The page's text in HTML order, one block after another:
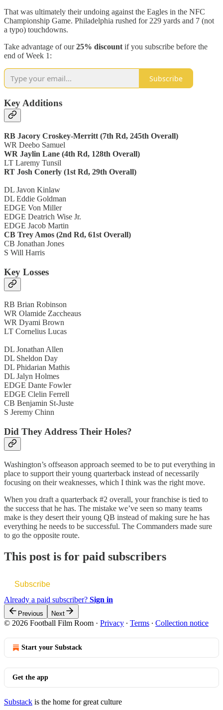
That was ultimately their undoing against the Eagles in the NFC
Championship Game. Philadelphia rushed for 229 yards and 7 (not
a typo) touchdowns.
Take advantage of our25% discountif you subscribe before the
end of Week 1:
Subscribe
Key Additions
RB Jacory Croskey-Merritt (7th Rd, 245th Overall)
WR Deebo Samuel
WR Jaylin Lane (4th Rd, 128th Overall)
LT Laremy Tunsil
RT Josh Conerly (1st Rd, 29th Overall)
DL Javon Kinlaw
DL Eddie Goldman
EDGE Von Miller
EDGE Deatrich Wise Jr.
EDGE Jacob Martin
CB Trey Amos (2nd Rd, 61st Overall)
CB Jonathan Jones
S Will Harris
Key Losses
RB Brian Robinson
WR Olamide Zaccheaus
WR Dyami Brown
LT Cornelius Lucas
DL Jonathan Allen
DL Sheldon Day
DL Phidarian Mathis
DL Jalyn Holmes
EDGE Dante Fowler
EDGE Clelin Ferrell
CB Benjamin St-Juste
S Jeremy Chinn
Did They Address Their Holes?
Washington’s offseason approach seemed to be to put everything in
place to support their young quarterback instead of necessarily
focusing on their weaknesses, which I think was the right move.
When you draft a quarterback #2 overall, your franchise is tied to
the success that he has. The mistake we’ve seen so many teams
make is they desert their young QB instead of making sure he has
everything he needs to be successful. The Commanders made sure
to go the opposite route.
This post is for paid subscribers
Subscribe
Already a paid subscriber? Sign in
Previous Next
© 2026 Football Film Room · Privacy ∙ Terms ∙ Collection notice
Start your Substack
Get the app
Substack is the home for great culture